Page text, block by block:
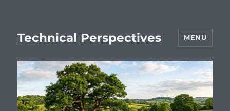
Technical Perspectives MENU